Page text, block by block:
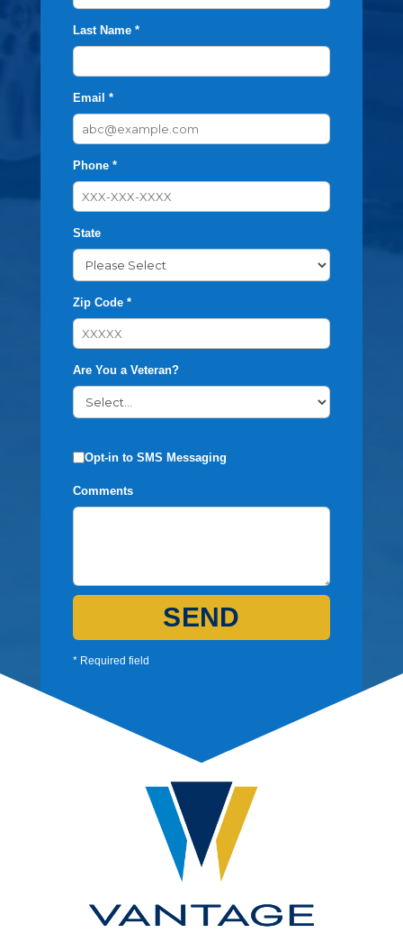
Last Name *
Email *
Phone *
State
Zip Code *
Are You a Veteran?
Opt-in to SMS Messaging
Comments
SEND
* Required field